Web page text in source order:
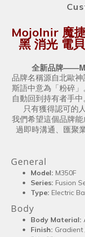
Mojolnir 魔
黑 消光 電
全新品牌
品牌名稱源自北歐
斯語中意為「粉碎
自動回到持有者手
只有獲得認可的
我們希望這個品牌
過即時溝通、匯聚
General
Model: M350F
Series: Fusion
Type: Electric
Body
Body Material:
Finish: Gradient